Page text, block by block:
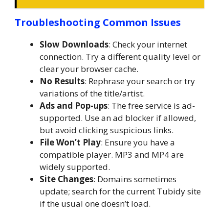
Troubleshooting Common Issues
Slow Downloads: Check your internet
connection. Try a different quality level or
clear your browser cache.
No Results: Rephrase your search or try
variations of the title/artist.
Ads and Pop-ups: The free service is ad-
supported. Use an ad blocker if allowed,
but avoid clicking suspicious links.
File Won’t Play: Ensure you have a
compatible player. MP3 and MP4 are
widely supported.
Site Changes: Domains sometimes
update; search for the current Tubidy site
if the usual one doesn’t load.